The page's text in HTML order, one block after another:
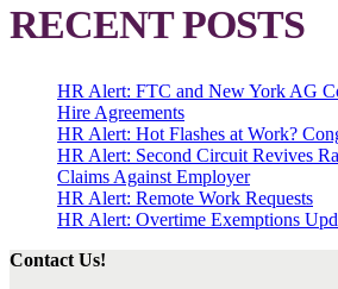
RECENT POSTS
HR Alert: FTC and New York AG
Hire Agreements
HR Alert: Hot Flashes at Work?
HR Alert: Second Circuit Revives
Claims Against Employer
HR Alert: Remote Work Requests
HR Alert: Overtime Exemptions
Contact Us!